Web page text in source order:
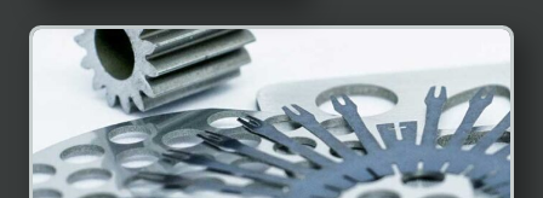
888.4.JET.EDM